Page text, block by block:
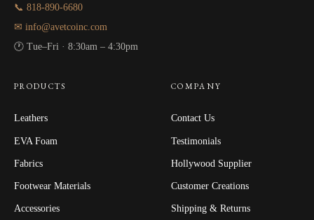
📞 818-890-6680
✉ info@avetcoinc.com
🕐 Tue–Fri · 8:30am – 4:30pm
PRODUCTS
Leathers
EVA Foam
Fabrics
Footwear Materials
Accessories
COMPANY
Contact Us
Testimonials
Hollywood Supplier
Customer Creations
Shipping & Returns